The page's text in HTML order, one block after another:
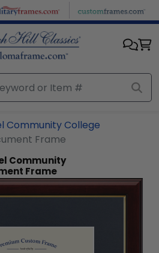
Community College
Frame
Community
Frame